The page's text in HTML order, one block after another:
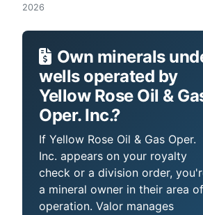
2026
Own minerals
wells operated by
Yellow Rose Oil &
Oper. Inc.?
If Yellow Rose Oil & Gas Oper.
Inc. appears on your royalty
check or a division order,
a mineral owner in their area of
operation. Valor manages